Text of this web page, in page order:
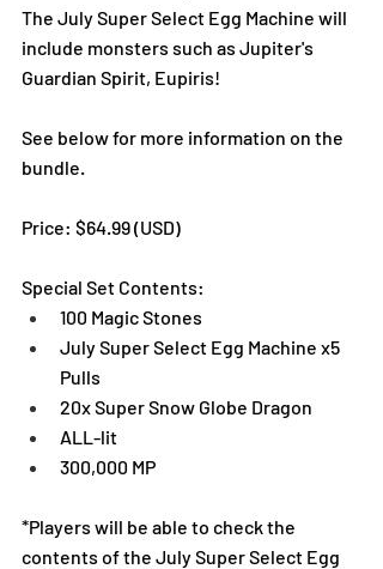
The July Super Select Egg Machine will
include monsters such as Jupiter's
Guardian Spirit, Eupiris!
See below for more information on the
bundle.
Price: $64.99 (USD)
Special Set Contents:
100 Magic Stones
July Super Select Egg Machine x5
Pulls
20x Super Snow Globe Dragon
ALL-lit
300,000 MP
*Players will be able to check the
contents of the July Super Select Egg